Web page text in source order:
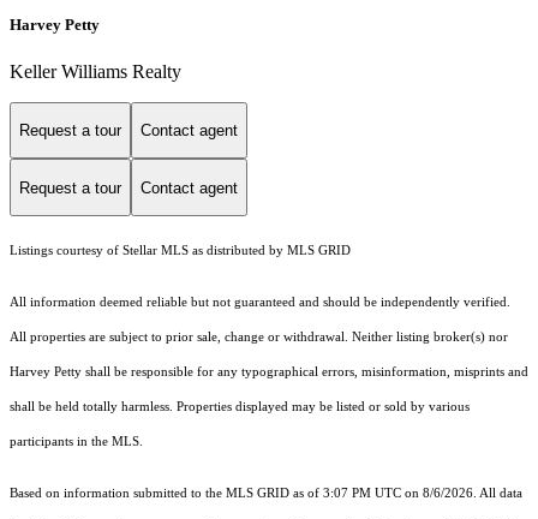
Harvey Petty
Keller Williams Realty
Request a tour Contact agent
Request a tour Contact agent
Listings courtesy of Stellar MLS as distributed by MLS GRID
All information deemed reliable but not guaranteed and should be independently verified.
All properties are subject to prior sale, change or withdrawal. Neither listing broker(s) nor
Harvey Petty shall be responsible for any typographical errors, misinformation, misprints and
shall be held totally harmless. Properties displayed may be listed or sold by various
participants in the MLS.
Based on information submitted to the MLS GRID as of 3:07 PM UTC on 8/6/2026. All data